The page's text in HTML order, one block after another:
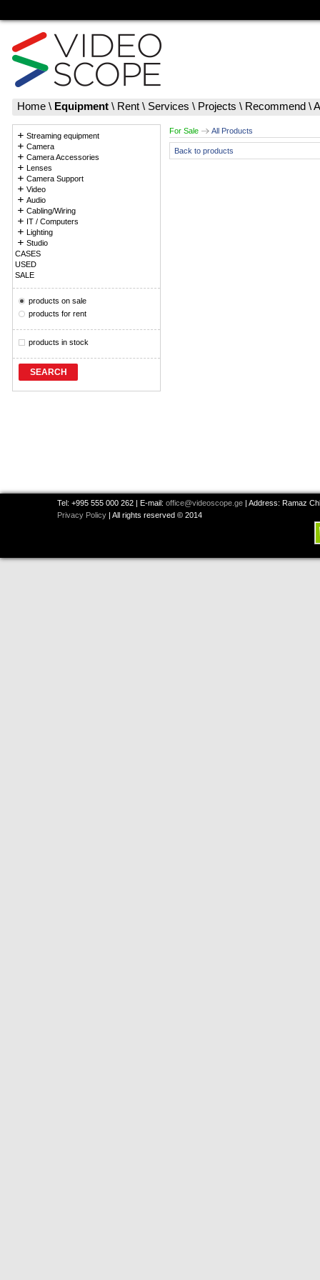
Home \ Equipment \ Rent \ Services \ Projects \ Recommend \
Streaming equipment
Camera
Camera Accessories
Lenses
Camera Support
Video
Audio
Cabling/Wiring
IT / Computers
Lighting
Studio
CASES
USED
SALE
products on sale
products for rent
products in stock
SEARCH
For Sale All Products
Back to products
Tel: +995 555 000 262 | E-mail: office@videoscope.ge | Address: Ramaz
Privacy Policy | All rights reserved © 2014